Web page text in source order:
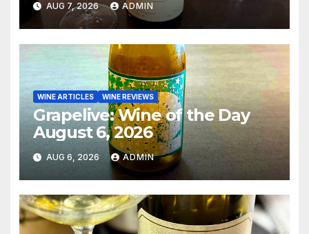
AUG 7, 2026 ADMIN
WINE ARTICLES WINE REVIEWS
Grapelive: Wine of the Day
August 6, 2026
AUG 6, 2026 ADMIN